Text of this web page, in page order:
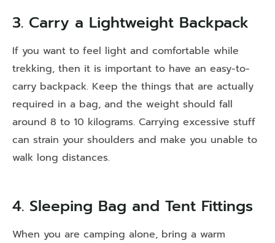
3. Carry a Lightweight Backpack
If you want to feel light and comfortable while
trekking, then it is important to have an easy-to-
carry backpack. Keep the things that are actually
required in a bag, and the weight should fall
around 8 to 10 kilograms. Carrying excessive stuff
can strain your shoulders and make you unable to
walk long distances.
4. Sleeping Bag and Tent Fittings
When you are camping alone, bring a warm